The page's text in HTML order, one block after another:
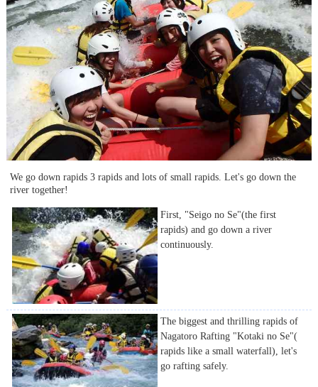
We go down rapids 3 rapids and lots of small rapids. Let's go down the
river together!
First, "Seigo no Se"(the first
rapids) and go down a river
continuously.
The biggest and thrilling rapids of
Nagatoro Rafting "Kotaki no Se"(
rapids like a small waterfall), let's
go rafting safely.